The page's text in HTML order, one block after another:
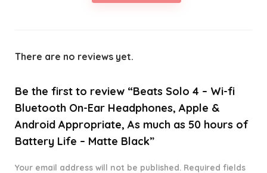
There are no reviews yet.
Be the first to review “Beats Solo 4 – Wi-fi
Bluetooth On-Ear Headphones, Apple &
Android Appropriate, As much as 50 hours of
Battery Life – Matte Black”
Your email address will not be published. Required fields